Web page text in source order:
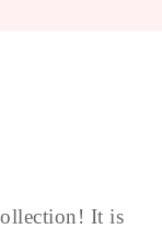
It is